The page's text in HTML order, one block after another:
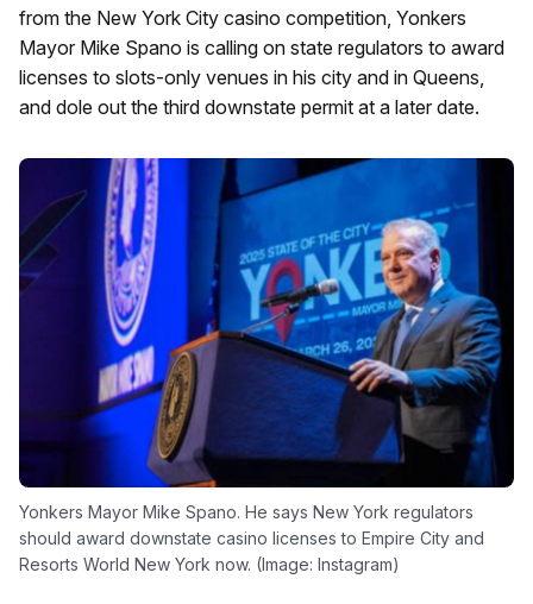
from the New York City casino competition, Yonkers
Mayor Mike Spano is calling on state regulators to award
licenses to slots-only venues in his city and in Queens,
and dole out the third downstate permit at a later date.
Yonkers Mayor Mike Spano. He says New York regulators
should award downstate casino licenses to Empire City and
Resorts World New York now. (Image: Instagram)